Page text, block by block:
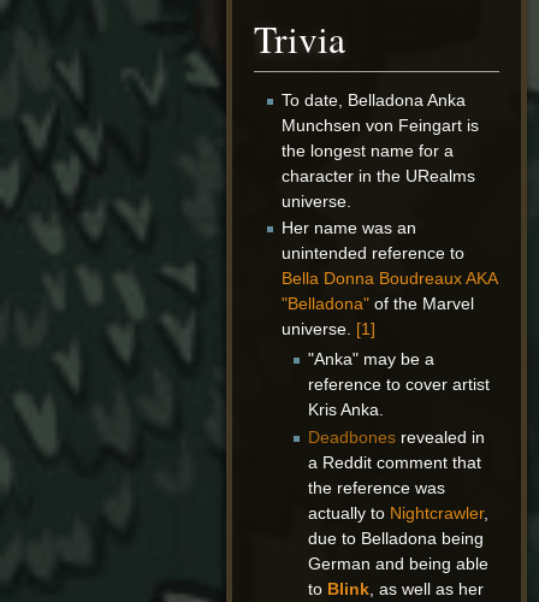
Trivia
To date, Belladona Anka
Munchsen von Feingart is
the longest name for a
character in the URealms
universe.
Her name was an
unintended reference to
Bella Donna Boudreaux AKA
"Belladona"of the Marvel
universe. [1]
"Anka" may be a
reference to cover artist
Kris Anka.
Deadbones revealed in
a Reddit comment that
the reference was
actually to Nightcrawler,
due to Belladona being
German and being able
to Blink , as well as her